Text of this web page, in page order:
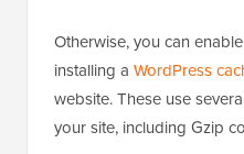
Otherwise, you can
installing a WordPress
website. These use
your site, including Gzip